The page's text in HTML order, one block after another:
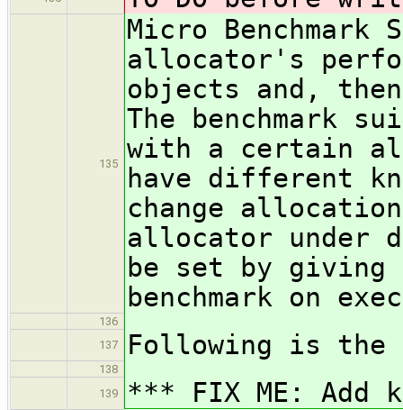
135
Micro Benchmark
allocator's
objects and,
The benchmark
with a certain
have different
change
allocator under
be set by giving
benchmark on
136
137
Following is
138
139
*** FIX ME: Add